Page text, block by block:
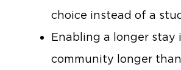
choice instead of a
Enabling a longer stay
community longer